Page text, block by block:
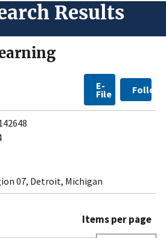
Results
E-
File Follow
07, Detroit, Michigan
Items per page